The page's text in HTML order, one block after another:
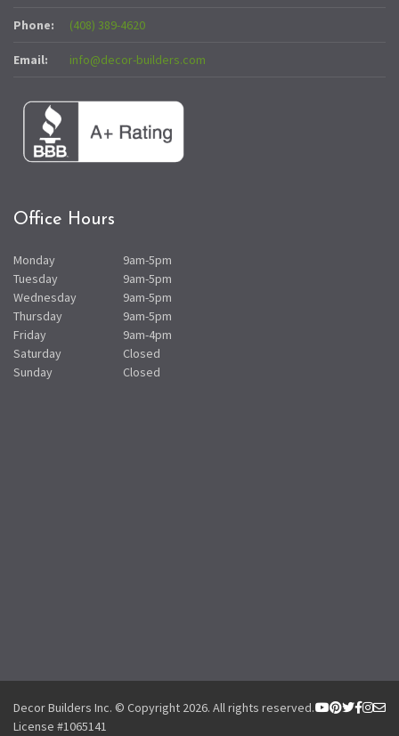
Phone: (408) 389-4620
Email: info@decor-builders.com
Office Hours
Monday
9am-5pm
Tuesday
9am-5pm
Wednesday
9am-5pm
Thursday
9am-5pm
Friday
9am-4pm
Saturday
Closed
Sunday
Closed
Decor Builders Inc. © Copyright 2026. All rights reserved.
License #1065141